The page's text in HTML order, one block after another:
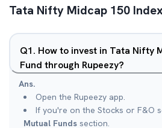
Tata Nifty Midcap 150
Q1. How to invest in Tata Nifty
Fund through Rupeezy?
Ans.
Open the Rupeezy app.
If you're on the Stocks or F&O
Mutual Funds section.